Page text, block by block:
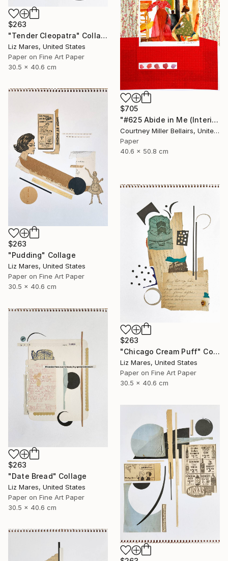
$263
"Tender Cleopatra" Collage
Liz Mares, United States
Paper on Fine Art Paper
30.5 x 40.6 cm
$705
"#625 Abide in Me (Interior with red skirt)" Collage
Courtney Miller Bellairs, United States
Paper
40.6 x 50.8 cm
$263
"Pudding" Collage
Liz Mares, United States
Paper on Fine Art Paper
30.5 x 40.6 cm
$263
"Chicago Cream Puff" Collage
Liz Mares, United States
Paper on Fine Art Paper
30.5 x 40.6 cm
$263
"Date Bread" Collage
Liz Mares, United States
Paper on Fine Art Paper
30.5 x 40.6 cm